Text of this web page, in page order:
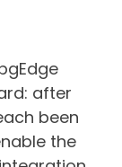
after
been
the